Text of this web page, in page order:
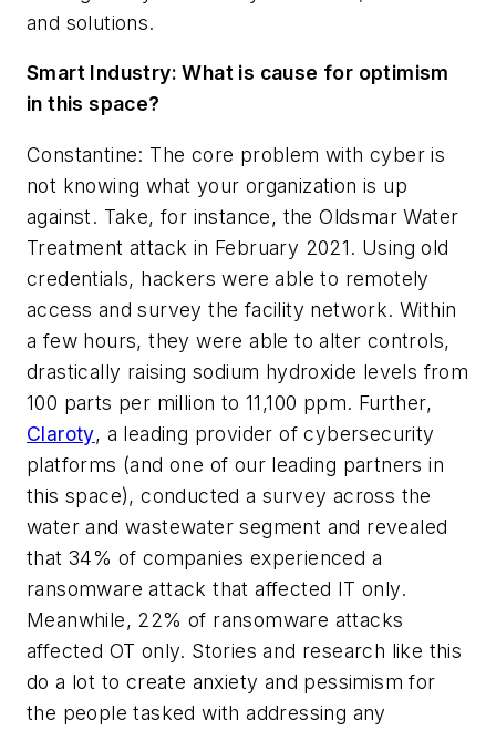
and solutions.
Smart Industry:What is cause for optimism
in this space?
Constantine: The core problem with cyber is
not knowing what your organization is up
against. Take, for instance, the Oldsmar Water
Treatment attack in February 2021. Using old
credentials, hackers were able to remotely
access and survey the facility network. Within
a few hours, they were able to alter controls,
drastically raising sodium hydroxide levels from
100 parts per million to 11,100 ppm. Further,
Claroty, a leading provider of cybersecurity
platforms (and one of our leading partners in
this space), conducted a survey across the
water and wastewater segment and revealed
that 34% of companies experienced a
ransomware attack that affected IT only.
Meanwhile, 22% of ransomware attacks
affected OT only. Stories and research like this
do a lot to create anxiety and pessimism for
the people tasked with addressing any